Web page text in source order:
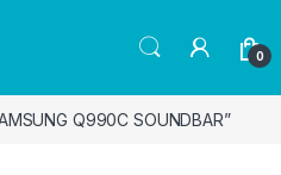
0
Q990C SOUNDBAR”